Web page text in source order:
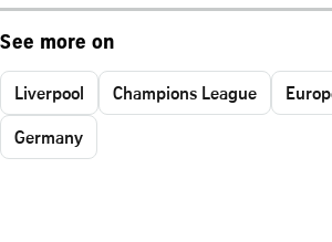
See more on
Liverpool Champions League
Germany